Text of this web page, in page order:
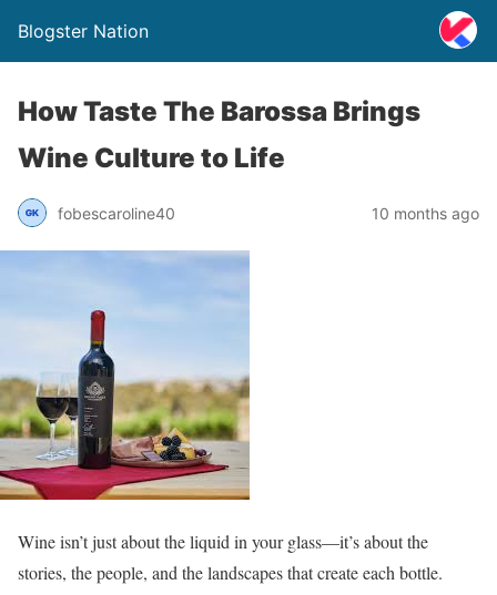
Blogster Nation
How Taste The Barossa Brings
Wine Culture to Life
fobescaroline40 10 months ago
Wine isn’t just about the liquid in your glass—it’s about the
stories, the people, and the landscapes that create each bottle.